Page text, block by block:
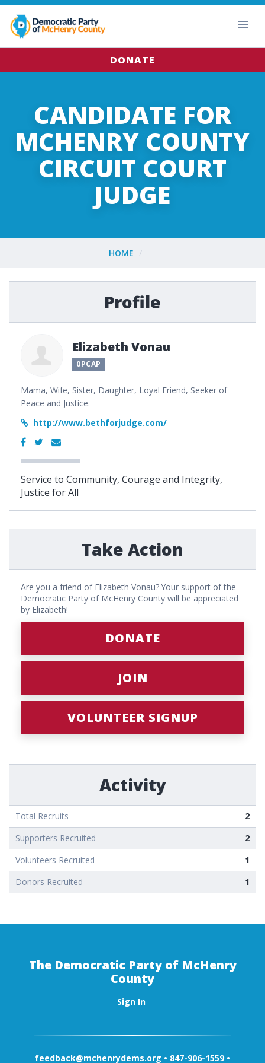
DONATE
CANDIDATE FOR
MCHENRY COUNTY
CIRCUIT COURT
JUDGE
HOME
Profile
Elizabeth Vonau
0PCAP
Mama, Wife, Sister, Daughter, Loyal Friend, Seeker of
Peace and Justice.
http://www.bethforjudge.com/
Service to Community, Courage and Integrity,
Justice for All
Take Action
Are you a friend of Elizabeth Vonau? Your support of the
Democratic Party of McHenry County will be appreciated
by Elizabeth!
DONATE
JOIN
VOLUNTEER SIGNUP
Activity
Total Recruits
2
Supporters Recruited
2
Volunteers Recruited
1
Donors Recruited
1
The Democratic Party of McHenry
County
Sign In
feedback@mchenrydems.org • 847-906-1559 •